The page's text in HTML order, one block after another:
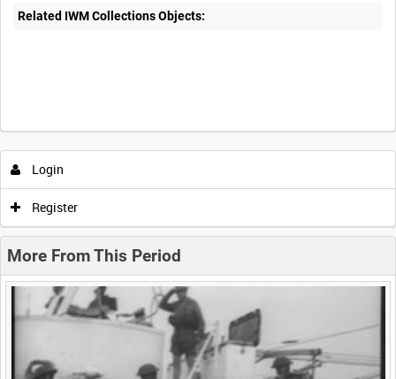
Related IWM Collections Objects:
Intervals 5sec 10sec 30sec 60sec
0:00 0:05 0:10 0:15
Previous 1 Next>
Login
Register
More From This Period